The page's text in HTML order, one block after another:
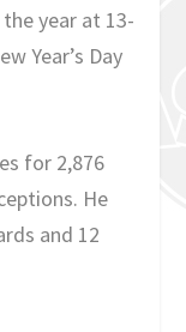
year at 13-
Year’s Day
for 2,876
He
and 12